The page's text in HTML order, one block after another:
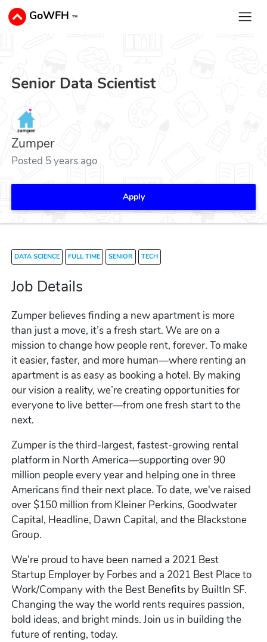
GoWFH ™
Senior Data Scientist
Zumper
Posted 5 years ago
Apply
DATA SCIENCE FULL TIME SENIOR TECH
Job Details
Zumper believes finding a new apartment is more
than just a move, it’s a fresh start. We are on a
mission to change how people rent, forever. To make
it easier, faster, and more human—where renting an
apartment is as easy as booking a hotel. By making
our vision a reality, we’re creating opportunities for
everyone to live better—from one fresh start to the
next.
Zumper is the third-largest, fastest-growing rental
platform in North America—supporting over 90
million people every year and helping one in three
Americans find their next place. To date, we've raised
over $150 million from Kleiner Perkins, Goodwater
Capital, Headline, Dawn Capital, and the Blackstone
Group.
We’re proud to have been named a 2021 Best
Startup Employer by Forbes and a 2021 Best Place to
Work/Company with the Best Benefits by BuiltIn SF.
Changing the way the world rents requires passion,
bold ideas, and bright minds. Join us in building the
future of renting, today.